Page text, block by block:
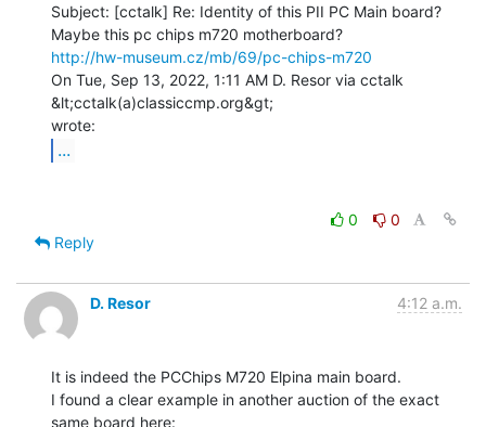
Subject: [cctalk] Re: Identity of this PII PC Main board?
http://hw-museum.cz/mb/69/pc-chips-m720
On Tue, Sep 13, 2022, 1:11 AM D. Resor via cctalk
&lt;cctalk(a)classiccmp.org&gt;
...
0
0
Reply
D. Resor 4:12 a.m.
It is indeed the PCChips M720 Elpina main board.
I found a clear example in another auction of the exact